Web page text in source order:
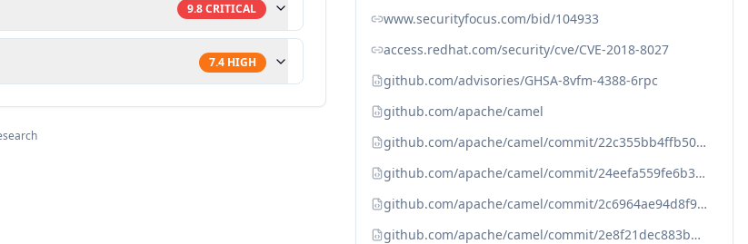
9.8CRITICAL
7.4 HIGH
www.securityfocus.com/bid/104933
access.redhat.com/security/cve/CVE-2018-8027
github.com/advisories/GHSA-8vfm-4388-6rpc
github.com/apache/camel
github.com/apache/camel/commit/22c355bb4ffb500405499d189db30932ca5aac9
github.com/apache/camel/commit/24eefa559fe6b310629d2bf00663d2679ec81b9
github.com/apache/camel/commit/2c6964ae94d8f9a9c9a32e5ae5a0b794e8b8d3b
github.com/apache/camel/commit/2e8f21dec883b083ddcdddd802847b4c378a61a